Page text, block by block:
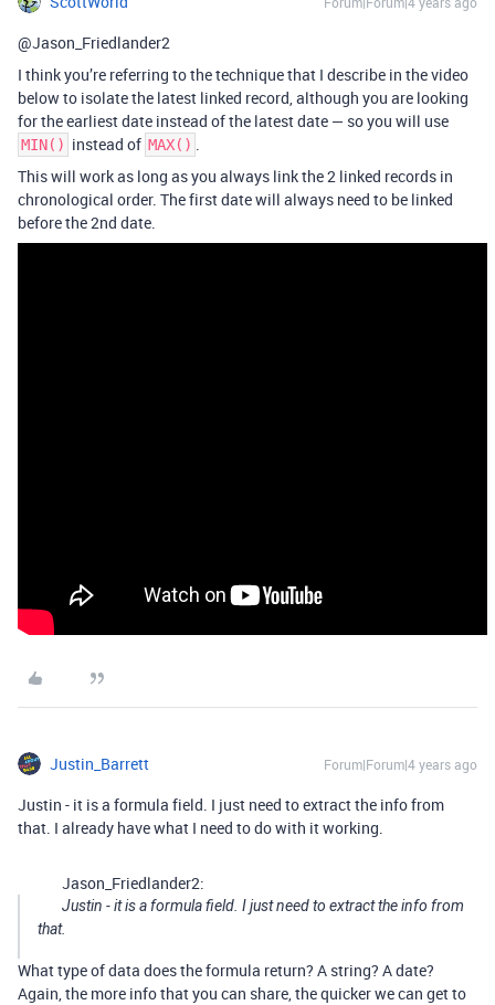
@Jason_Friedlander2
I think you’re referring to the technique that I describe in the video
below to isolate the latest linked record, although you are looking
for the earliest date instead of the latest date — so you will use
MIN() instead of MAX() .
This will work as long as you always link the 2 linked records in
chronological order. The first date will always need to be linked
before the 2nd date.
Justin_Barrett Forum|Forum|4 years ago
Justin - it is a formula field. I just need to extract the info from
that. I already have what I need to do with it working.
Jason_Friedlander2:
Justin - it is a formula field. I just need to extract the info from
that.
What type of data does the formula return? A string? A date?
Again, the more info that you can share, the quicker we can get to